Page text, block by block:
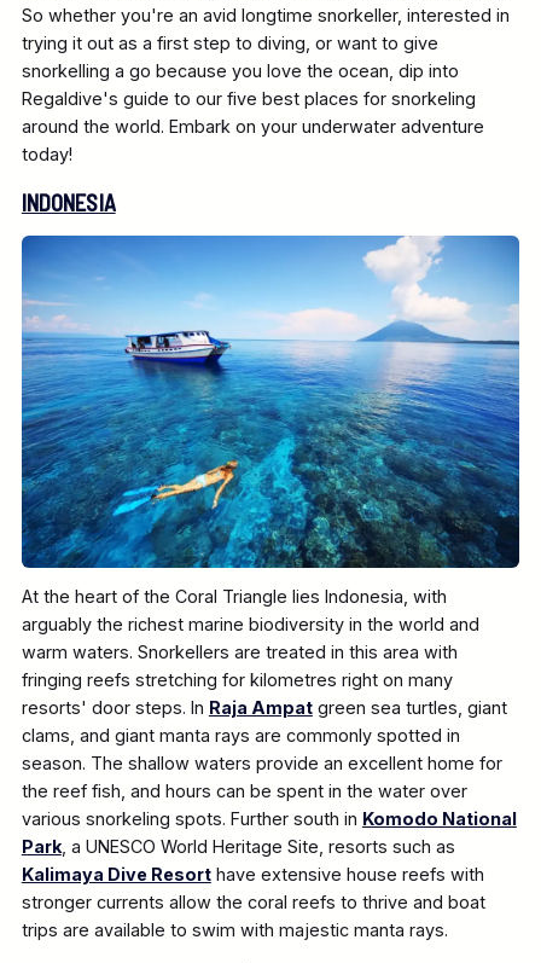
So whether you're an avid longtime snorkeller, interested in
trying it out as a first step to diving, or want to give
snorkelling a go because you love the ocean, dip into
Regaldive's guide to our five best places for snorkeling
around the world. Embark on your underwater adventure
today!
INDONESIA
At the heart of the Coral Triangle lies Indonesia, with
arguably the richest marine biodiversity in the world and
warm waters. Snorkellers are treated in this area with
fringing reefs stretching for kilometres right on many
resorts' door steps. In Raja Ampatgreen sea turtles, giant
clams, and giant manta rays are commonly spotted in
season. The shallow waters provide an excellent home for
the reef fish, and hours can be spent in the water over
various snorkeling spots. Further south in Komodo National
Park, a UNESCO World Heritage Site, resorts such as
Kalimaya Dive Resorthave extensive house reefs with
stronger currents allow the coral reefs to thrive and boat
trips are available to swim with majestic manta rays.